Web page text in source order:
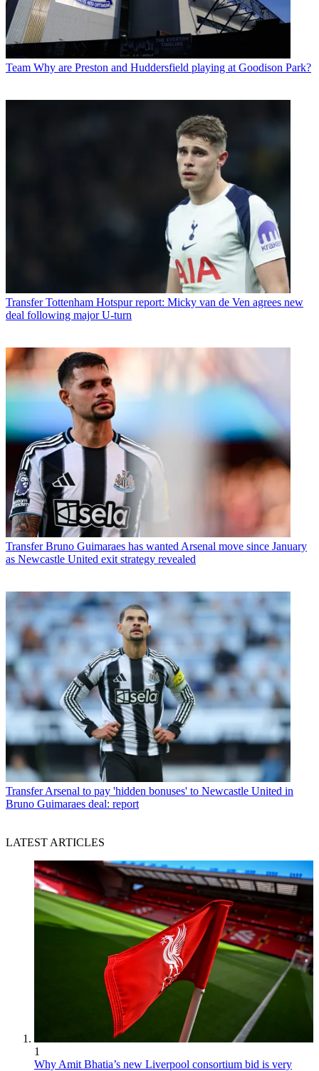
Team Why are Preston and Huddersfield playing at Goodison Park?
Transfer Tottenham Hotspur report: Micky van de Ven agrees new
deal following major U-turn
Transfer Bruno Guimaraes has wanted Arsenal move since January
as Newcastle United exit strategy revealed
Transfer Arsenal to pay 'hidden bonuses' to Newcastle United in
Bruno Guimaraes deal: report
LATEST ARTICLES
1
Why Amit Bhatia’s new Liverpool consortium bid is very